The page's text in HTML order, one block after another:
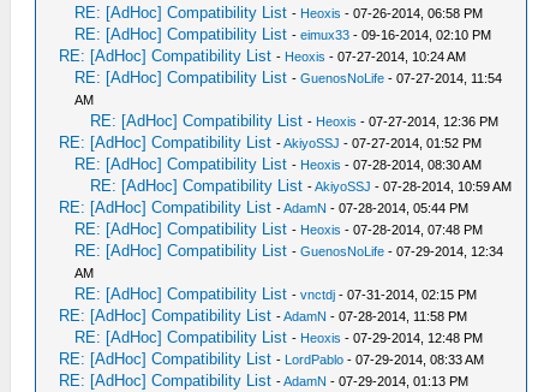
RE: [AdHoc] Compatibility List - Heoxis - 07-26-2014, 06:58 PM
RE: [AdHoc] Compatibility List -eimux33 - 09-16-2014, 02:10 PM
RE: [AdHoc] Compatibility List - Heoxis - 07-27-2014, 10:24 AM
RE: [AdHoc] Compatibility List -GuenosNoLife - 07-27-2014, 11:54
AM
RE: [AdHoc] Compatibility List - Heoxis - 07-27-2014, 12:36 PM
RE: [AdHoc] Compatibility List -AkiyoSSJ - 07-27-2014, 01:52 PM
RE: [AdHoc] Compatibility List - Heoxis - 07-28-2014, 08:30 AM
RE: [AdHoc] Compatibility List -AkiyoSSJ - 07-28-2014, 10:59 AM
RE: [AdHoc] Compatibility List -AdamN - 07-28-2014, 05:44 PM
RE: [AdHoc] Compatibility List - Heoxis - 07-28-2014, 07:48 PM
RE: [AdHoc] Compatibility List -GuenosNoLife - 07-29-2014, 12:34
AM
RE: [AdHoc] Compatibility List -vnctdj - 07-31-2014, 02:15 PM
RE: [AdHoc] Compatibility List -AdamN - 07-28-2014, 11:58 PM
RE: [AdHoc] Compatibility List - Heoxis - 07-29-2014, 12:48 PM
RE: [AdHoc] Compatibility List - LordPablo - 07-29-2014, 08:33 AM
RE: [AdHoc] Compatibility List -AdamN - 07-29-2014, 01:13 PM